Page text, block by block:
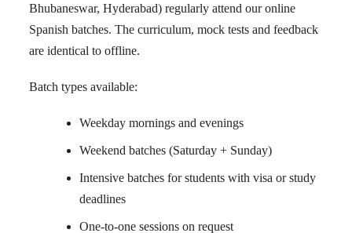
Bhubaneswar, Hyderabad) regularly attend our online
Spanish batches. The curriculum, mock tests and feedback
are identical to offline.
Batch types available:
Weekday mornings and evenings
Weekend batches (Saturday + Sunday)
Intensive batches for students with visa or study
deadlines
One-to-one sessions on request